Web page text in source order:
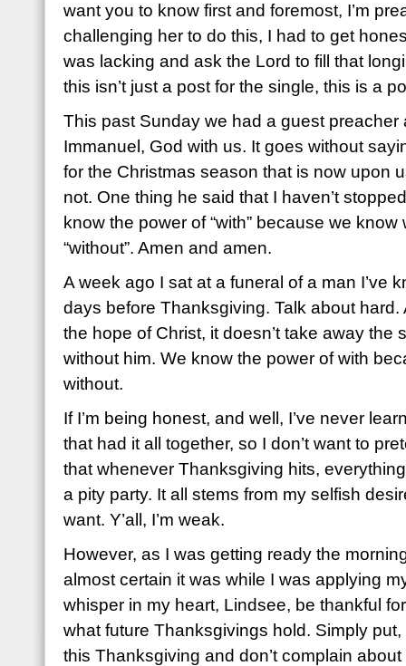
want you to know first and foremost, I’m
challenging her to do this, I had to get
was lacking and ask the Lord to fill that
this isn’t just a post for the single, this is a
This past Sunday we had a guest preacher
Immanuel, God with us. It goes without
for the Christmas season that is now upon
not. One thing he said that I haven’t
know the power of “with” because we
“without”. Amen and amen.
A week ago I sat at a funeral of a man I’ve
days before Thanksgiving. Talk about
the hope of Christ, it doesn’t take away the
without him. We know the power of with
without.
If I’m being honest, and well, I’ve never
that had it all together, so I don’t want to
that whenever Thanksgiving hits,
a pity party. It all stems from my selfish
want. Y’all, I’m weak.
However, as I was getting ready the
almost certain it was while I was applying
whisper in my heart, Lindsee, be thankful
what future Thanksgivings hold. Simply
this Thanksgiving and don’t complain about